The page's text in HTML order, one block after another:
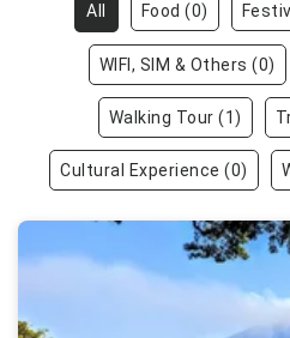
All Food (0)
WIFI, SIM & Others (0)
Walking Tour (1)
Cultural Experience (0)